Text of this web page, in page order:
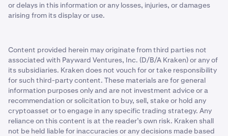
or delays in this information or any losses, injuries, or damages
arising from its display or use.
Content provided herein may originate from third parties not
associated with Payward Ventures, Inc. (D/B/A Kraken) or any of
its subsidiaries. Kraken does not vouch for or take responsibility
for such third-party content. These materials are for general
information purposes only and are not investment advice or a
recommendation or solicitation to buy, sell, stake or hold any
cryptoasset or to engage in any specific trading strategy. Any
reliance on this content is at the reader’s own risk. Kraken shall
not be held liable for inaccuracies or any decisions made based